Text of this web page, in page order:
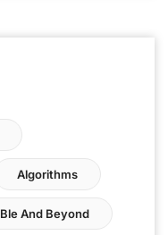
Algorithms
Ble And Beyond